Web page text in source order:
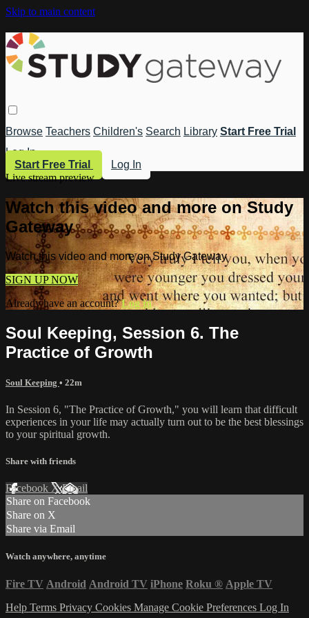
Skip to main content
Browse Teachers Children's Search Library Start Free Trial
Log In
Start Free Trial
Log In
Live stream preview
Watch this video and more on Study
Gateway
Watch this video and more on Study Gateway
SIGN UP NOW
Already have an account?Log in
Soul Keeping, Session 6. The
Practice of Growth
Soul Keeping • 22m
In Session 6, "The Practice of Growth," you will learn that difficult
experiences in your life may actually turn out to be the best blessings
to your spiritual growth.
Share with friends
Facebook XEmail
Share on Facebook
Share on X
Share via Email
Watch anywhere, anytime
Fire TV Android Android TV iPhone Roku ® Apple TV
Help Terms Privacy Cookies Manage Cookie Preferences Log In